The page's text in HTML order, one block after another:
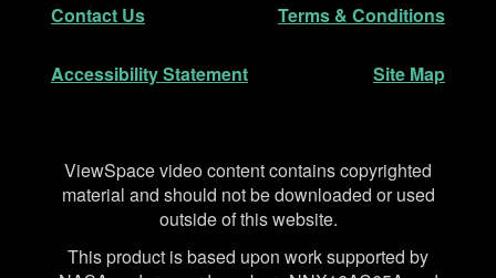
Contact Us Terms & Conditions
Accessibility Statement Site Map
Disclaimer
ViewSpace video content contains copyrighted
material and should not be downloaded or used
outside of this website.
This product is based upon work supported by